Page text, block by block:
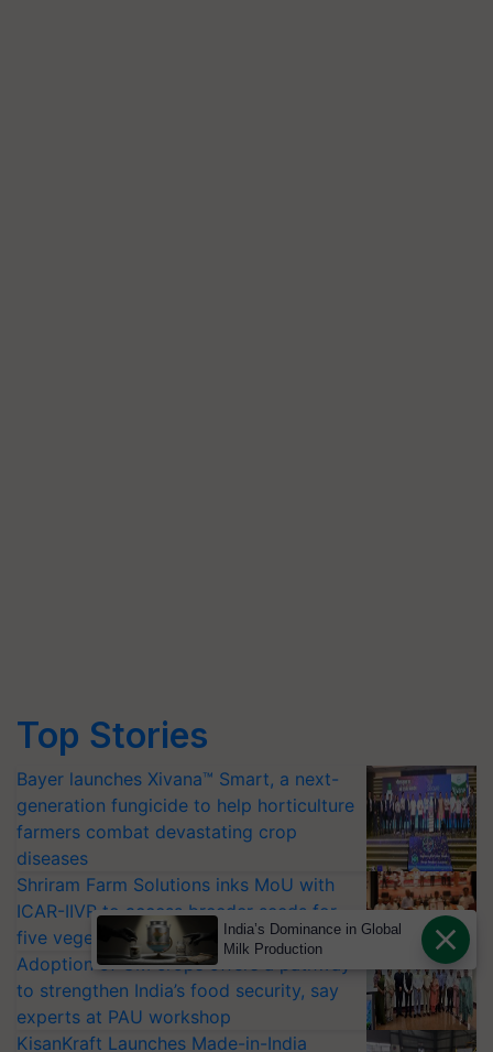
Top Stories
Bayer launches Xivana™ Smart, a next-
generation fungicide to help horticulture
farmers combat devastating crop
diseases
Shriram Farm Solutions inks MoU with
ICAR-IIVR to access breeder seeds for
five vegetable crops
Adoption of GM crops offers a pathway
to strengthen India’s food security, say
experts at PAU workshop
KisanKraft Launches Made-in-India
India’s Dominance in Global
Milk Production